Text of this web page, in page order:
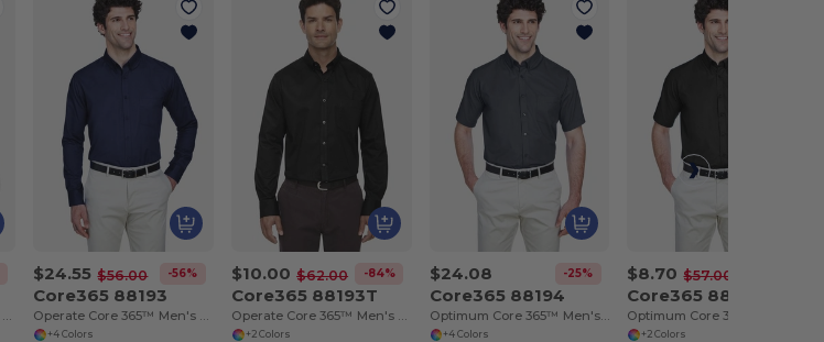
$24.55 $56.00 -56%
Core365 88193
+4 Colors
$10.00 $62.00 -84%
Core365 88193T
+2 Colors
$24.08 -25%
Core365 88194
Optimum Core 365™ Men's Short Sleeve Twill Shirts
+4 Colors
$8.70 $57.00
Core365 88194T
+2 Colors